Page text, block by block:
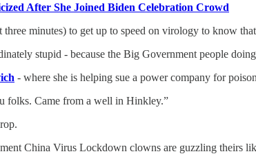
After She Joined Biden Celebration Crowd
three minutes) to get up to speed on virology to know
stupid - because the Big Government people
- where she is helping sue a power company for
folks. Came from a well in Hinkley.”
China Virus Lockdown clowns are guzzling theirs